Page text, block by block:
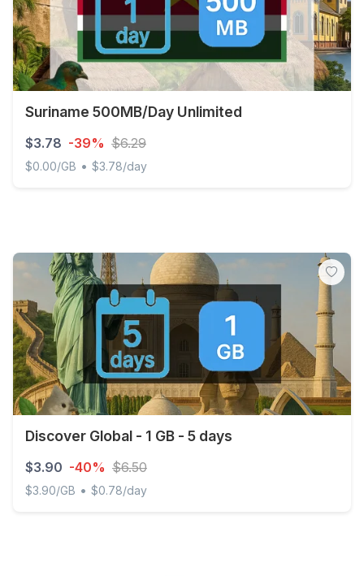
Suriname 500MB/Day Unlimited
$3.78 -39% $6.29
$0.00/GB • $3.78/day
Discover Global - 1 GB - 5 days
$3.90 -40% $6.50
$3.90/GB • $0.78/day